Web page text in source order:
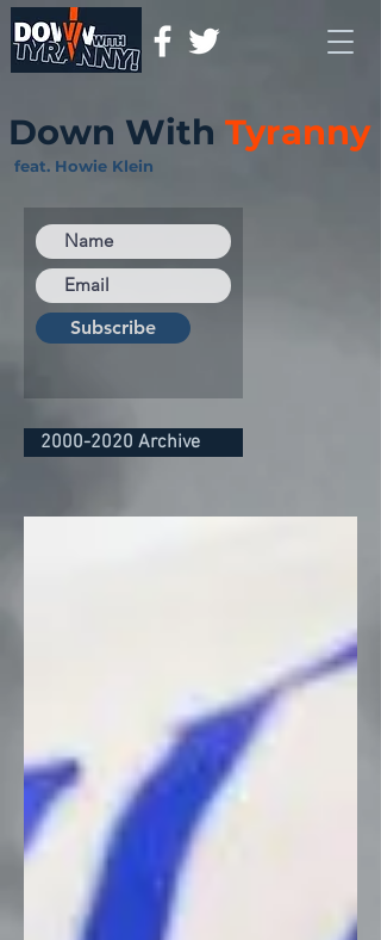
Down With Tyranny
feat. Howie Klein
Subscribe
2000-2020 Archive